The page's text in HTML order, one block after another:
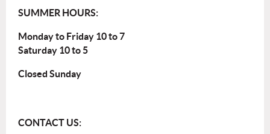
SUMMER HOURS:
Monday to Friday 10 to 7
Saturday 10 to 5
Closed Sunday
CONTACT US: